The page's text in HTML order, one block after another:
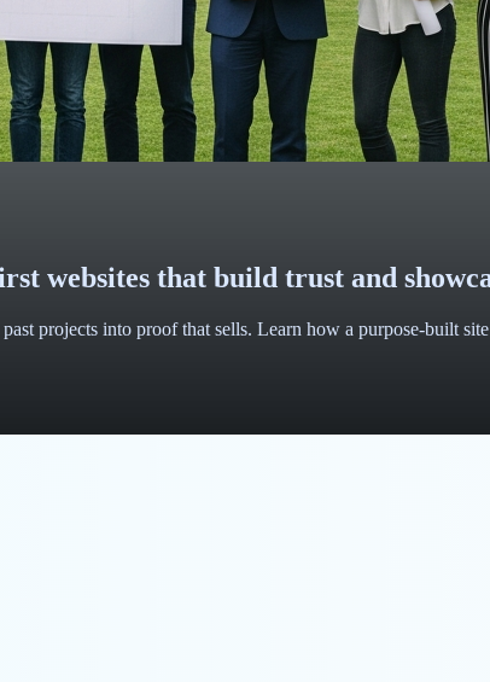
websites that build trust and
projects into proof that sells. Learn how a purpose-built